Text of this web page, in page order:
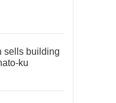
sells building
ku